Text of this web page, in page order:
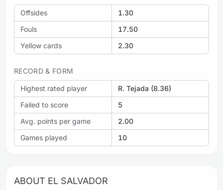
Offsides
1.30
Fouls
17.50
Yellow cards
2.30
RECORD & FORM
Highest rated player
R. Tejada (8.36)
Failed to score
5
Avg. points per game
2.00
Games played
10
ABOUT EL SALVADOR